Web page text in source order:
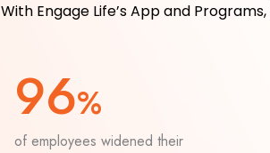
With Engage Life’s App and
96%
of employees widened their